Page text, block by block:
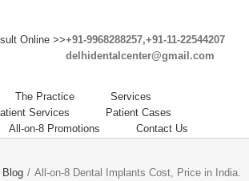
Online >>+91-9968288257,+91-11-22544207
delhidentalcenter@gmail.com
The Practice
Services
Services
Patient Cases
All-on-8 Promotions Contact Us
Blog / All-on-8 Dental Implants Cost, Price in India.